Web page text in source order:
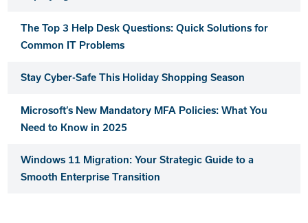
The Top 3 Help Desk Questions: Quick Solutions for
Common IT Problems
Stay Cyber-Safe This Holiday Shopping Season
Microsoft’s New Mandatory MFA Policies: What You
Need to Know in 2025
Windows 11 Migration: Your Strategic Guide to a
Smooth Enterprise Transition